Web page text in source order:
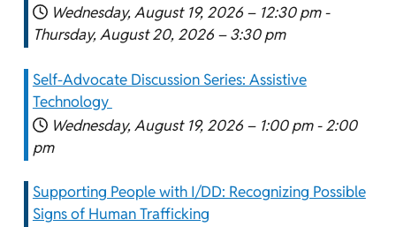
Wednesday, August 19, 2026 – 12:30 pm -
Thursday, August 20, 2026 – 3:30 pm
Self-Advocate Discussion Series: Assistive
Technology
Wednesday, August 19, 2026 – 1:00 pm - 2:00
pm
Supporting People with I/DD: Recognizing Possible
Signs of Human Trafficking